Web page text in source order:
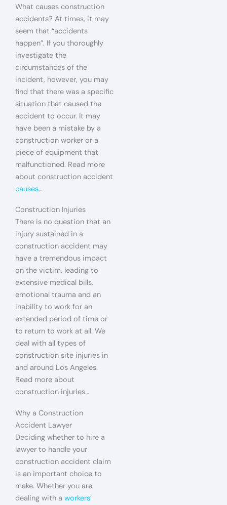
What causes construction
accidents? At times, it may
seem that “accidents
happen”. If you thoroughly
investigate the
circumstances of the
incident, however, you may
find that there was a specific
situation that caused the
accident to occur. It may
have been a mistake by a
construction worker or a
piece of equipment that
malfunctioned. Read more
about construction accident
causes…
Construction Injuries
There is no question that an
injury sustained in a
construction accident may
have a tremendous impact
on the victim, leading to
extensive medical bills,
emotional trauma and an
inability to work for an
extended period of time or
to return to work at all. We
deal with all types of
construction site injuries in
and around Los Angeles.
Read more about
construction injuries…
Why a Construction
Accident Lawyer
Deciding whether to hire a
lawyer to handle your
construction accident claim
is an important choice to
make. Whether you are
dealing with a workers’